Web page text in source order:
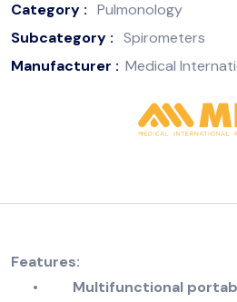
Category : Pulmonology
Subcategory : Spirometers
Manufacturer : Medical
Features:
•
Multifunctional